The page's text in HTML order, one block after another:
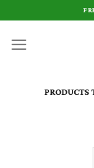
content